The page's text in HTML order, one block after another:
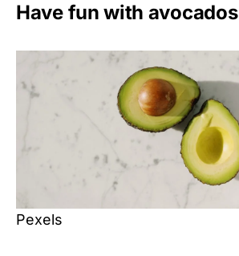
Have fun with avocados
Pexels